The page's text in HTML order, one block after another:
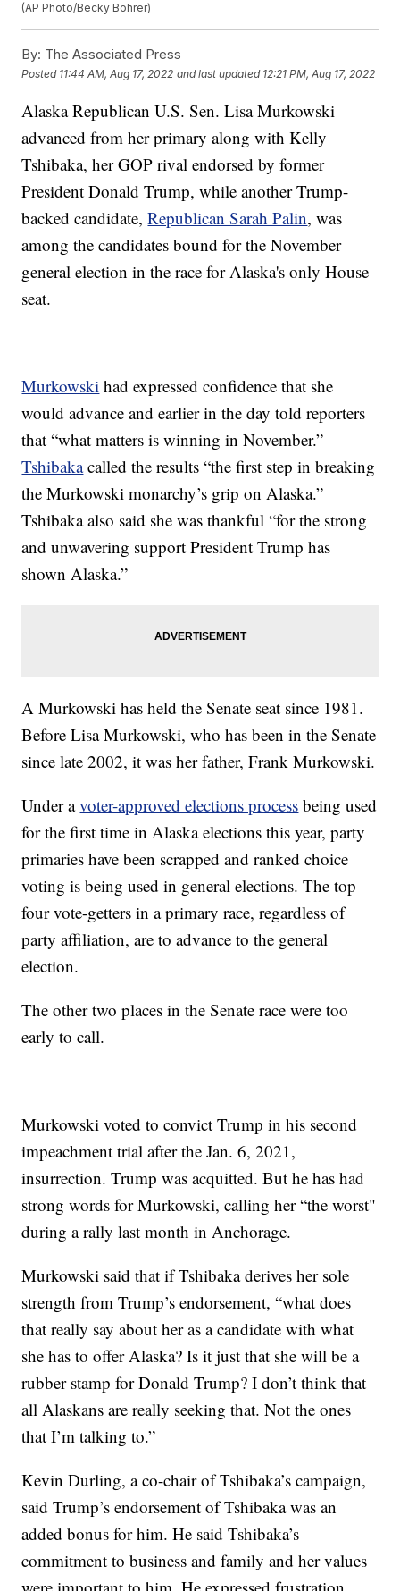
(AP Photo/Becky Bohrer)
By: The Associated Press
Posted 11:44 AM, Aug 17, 2022 and last updated 12:21 PM, Aug 17, 2022
Alaska Republican U.S. Sen. Lisa Murkowski
advanced from her primary along with Kelly
Tshibaka, her GOP rival endorsed by former
President Donald Trump, while another Trump-
backed candidate,Republican Sarah Palin, was
among the candidates bound for the November
general election in the race for Alaska's only House
seat.
Murkowski had expressed confidence that she
would advance and earlier in the day told reporters
that “what matters is winning in November.”
Tshibakacalled the results “the first step in breaking
the Murkowski monarchy’s grip on Alaska.”
Tshibaka also said she was thankful “for the strong
and unwavering support President Trump has
shown Alaska.”
A Murkowski has held the Senate seat since 1981.
Before Lisa Murkowski, who has been in the Senate
since late 2002, it was her father, Frank Murkowski.
Under avoter-approved elections process being used
for the first time in Alaska elections this year, party
primaries have been scrapped and ranked choice
voting is being used in general elections. The top
four vote-getters in a primary race, regardless of
party affiliation, are to advance to the general
election.
The other two places in the Senate race were too
early to call.
Murkowski voted to convict Trump in his second
impeachment trial after the Jan. 6, 2021,
insurrection. Trump was acquitted. But he has had
strong words for Murkowski, calling her “the worst"
during a rally last month in Anchorage.
Murkowski said that if Tshibaka derives her sole
strength from Trump’s endorsement, “what does
that really say about her as a candidate with what
she has to offer Alaska? Is it just that she will be a
rubber stamp for Donald Trump? I don’t think that
all Alaskans are really seeking that. Not the ones
that I’m talking to.”
Kevin Durling, a co-chair of Tshibaka’s campaign,
said Trump’s endorsement of Tshibaka was an
added bonus for him. He said Tshibaka’s
commitment to business and family and her values